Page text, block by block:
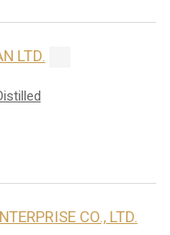
LTD.
CO., LTD.